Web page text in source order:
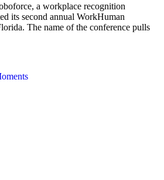
a workplace recognition
its second annual WorkHuman
The name of the conference pulls